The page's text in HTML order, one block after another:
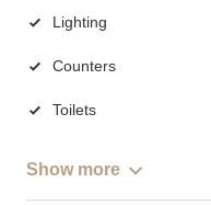
Lighting
Counters
Toilets
Show more